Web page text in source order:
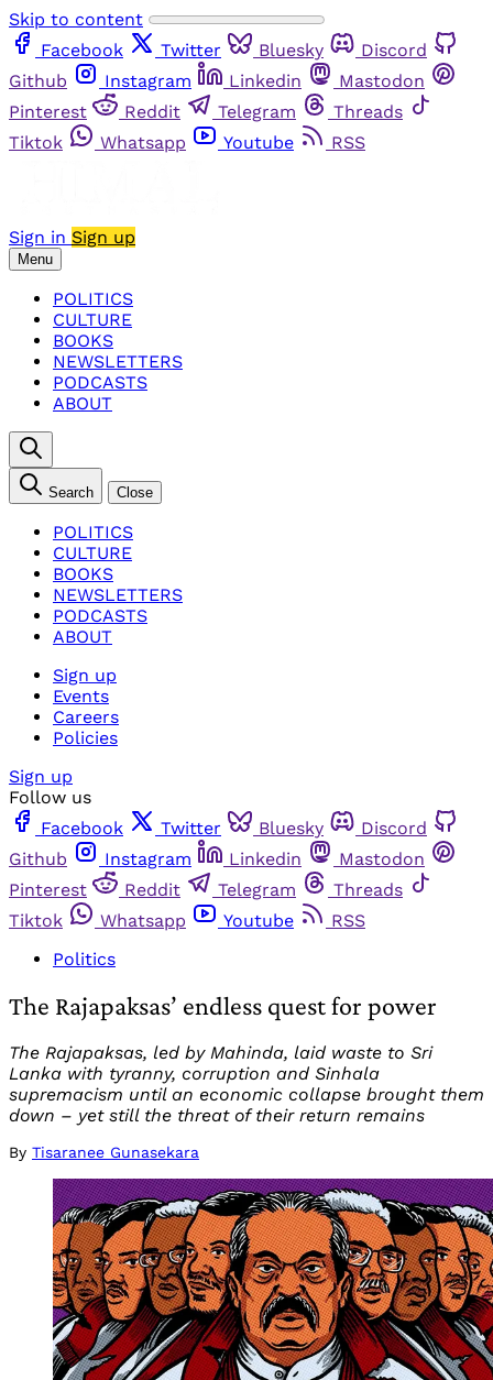
Skip to content
Facebook
Twitter Bluesky
Discord
Github
Instagram Linkedin
Mastodon
Pinterest
Reddit Telegram
Threads
Tiktok
Whatsapp Youtube RSS
Sign in Sign up
Menu
POLITICS
CULTURE
BOOKS
NEWSLETTERS
PODCASTS
ABOUT
Search Close
POLITICS
CULTURE
BOOKS
NEWSLETTERS
PODCASTS
ABOUT
Sign up
Events
Careers
Policies
Sign up
Follow us
Facebook
Twitter Bluesky
Discord
Github
Instagram Linkedin
Mastodon
Pinterest
Reddit Telegram
Threads
Tiktok
Whatsapp Youtube
RSS
Politics
The Rajapaksas’ endless quest for power
The Rajapaksas, led by Mahinda, laid waste to Sri
Lanka with tyranny, corruption and Sinhala
supremacism until an economic collapse brought them
down – yet still the threat of their return remains
By Tisaranee Gunasekara